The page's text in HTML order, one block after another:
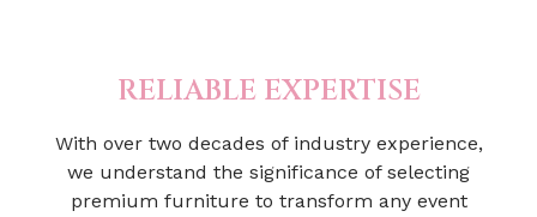
RELIABLE EXPERTISE
With over two decades of industry experience,
we understand the significance of selecting
premium furniture to transform any event